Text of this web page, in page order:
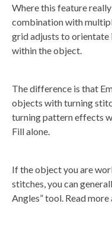
Where this feature
combination with
grid adjusts to
within the object.
The difference is that
objects with turning
turning pattern effects
Fill alone.
If the object you are
stitches, you can
Angles” tool. Read